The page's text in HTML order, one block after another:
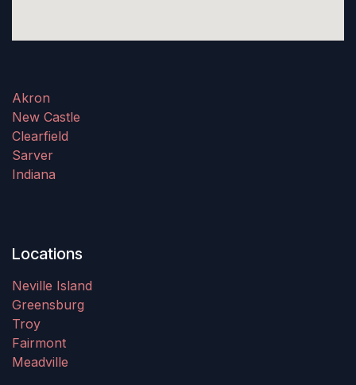
Akron
New Castle
Clearfield
Sarver
Indiana
Locations
Neville Island
Greensburg
Troy
Fairmont
Meadville